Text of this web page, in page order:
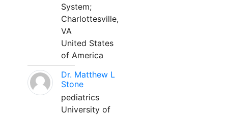
System;
Charlottesville,
VA
United States
of America
Dr. Matthew L
Stone
pediatrics
University of